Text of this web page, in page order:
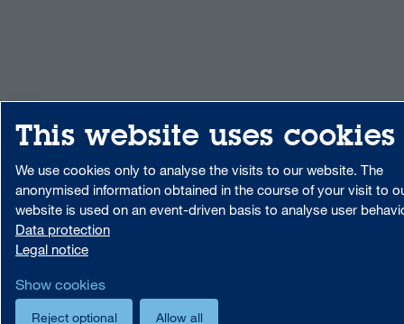
This website uses cookies
We use cookies only to analyse the visits to our website. The
anonymised information obtained in the course of your visit to
website is used on an event-driven basis to analyse user
Data protection
Legal notice
Show cookies
Reject optional Allow all